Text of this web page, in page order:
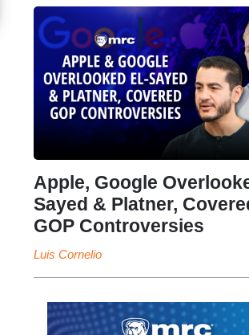
Apple, Google
Sayed & Platner,
GOP Controversies
Luis Cornelio